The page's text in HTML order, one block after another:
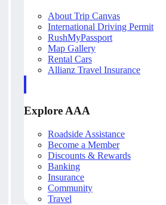
About Trip Canvas
International Driving Permit
RushMyPassport
Map Gallery
Rental Cars
Allianz Travel Insurance
Explore AAA
Roadside Assistance
Become a Member
Discounts & Rewards
Banking
Insurance
Community
Travel